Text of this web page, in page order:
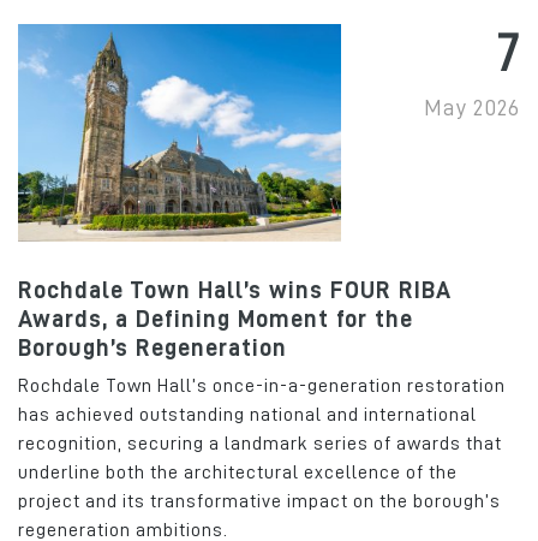
7
May 2026
Rochdale Town Hall’s wins FOUR RIBA
Awards, a Defining Moment for the
Borough’s Regeneration
Rochdale Town Hall’s once-in-a-generation restoration
has achieved outstanding national and international
recognition, securing a landmark series of awards that
underline both the architectural excellence of the
project and its transformative impact on the borough’s
regeneration ambitions.